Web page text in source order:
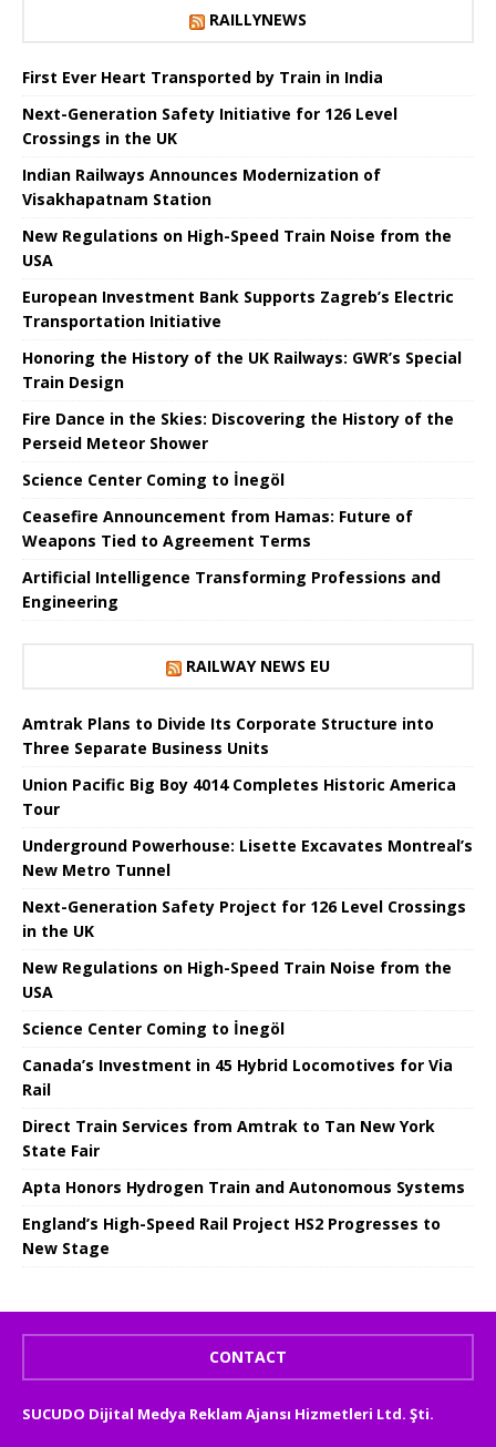
RAILLYNEWS
First Ever Heart Transported by Train in India
Next-Generation Safety Initiative for 126 Level
Crossings in the UK
Indian Railways Announces Modernization of
Visakhapatnam Station
New Regulations on High-Speed ​​Train Noise from the
USA
European Investment Bank Supports Zagreb’s Electric
Transportation Initiative
Honoring the History of the UK Railways: GWR’s Special
Train Design
Fire Dance in the Skies: Discovering the History of the
Perseid Meteor Shower
Science Center Coming to İnegöl
Ceasefire Announcement from Hamas: Future of
Weapons Tied to Agreement Terms
Artificial Intelligence Transforming Professions and
Engineering
RAILWAY NEWS EU
Amtrak Plans to Divide Its Corporate Structure into
Three Separate Business Units
Union Pacific Big Boy 4014 Completes Historic America
Tour
Underground Powerhouse: Lisette Excavates Montreal’s
New Metro Tunnel
Next-Generation Safety Project for 126 Level Crossings
in the UK
New Regulations on High-Speed ​​Train Noise from the
USA
Science Center Coming to İnegöl
Canada’s Investment in 45 Hybrid Locomotives for Via
Rail
Direct Train Services from Amtrak to Tan New York
State Fair
Apta Honors Hydrogen Train and Autonomous Systems
England’s High-Speed ​​Rail Project HS2 Progresses to
New Stage
CONTACT
SUCUDO Dijital Medya Reklam Ajansı Hizmetleri Ltd. Şti.